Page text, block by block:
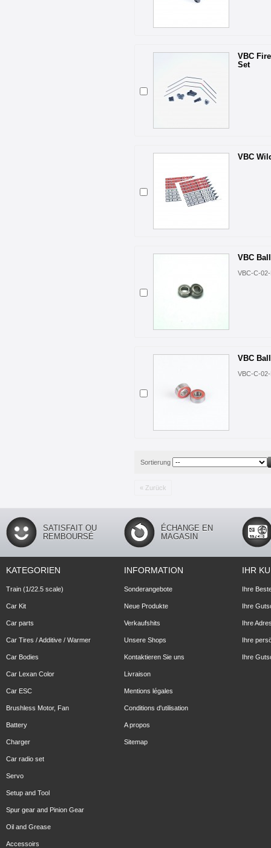
VBC
Set
VBC
VBC
VBC-C-
VBC
VBC-C-
Sortierung
« Zurück
SATISFAIT OU
REMBOURSÉ
ÉCHANGE EN
MAGASIN
KATEGORIEN
Train (1/22.5 scale)
Car Kit
Car parts
Car Tires / Additive / Warmer
Car Bodies
Car Lexan Color
Car ESC
Brushless Motor, Fan
Battery
Charger
Car radio set
Servo
Setup and Tool
Spur gear and Pinion Gear
Oil and Grease
Accessoirs
INFORMATION
Sonderangebote
Neue Produkte
Verkaufshits
Unsere Shops
Kontaktieren Sie uns
Livraison
Mentions légales
Conditions d'utilisation
A propos
Sitemap
IHR
Ihre
Ihre
Ihre
Ihre
Ihre